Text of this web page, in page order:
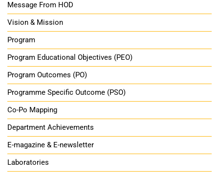
Message From HOD
Vision & Mission
Program
Program Educational Objectives (PEO)
Program Outcomes (PO)
Programme Specific Outcome (PSO)
Co-Po Mapping
Department Achievements
E-magazine & E-newsletter
Laboratories